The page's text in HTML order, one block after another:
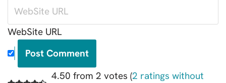
WebSite URL
4.50 from 2 votes (2 ratings without